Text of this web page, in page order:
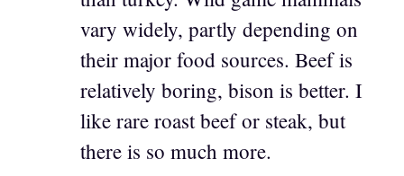
vary widely, partly depending on
their major food sources. Beef is
relatively boring, bison is better. I
like rare roast beef or steak, but
there is so much more.